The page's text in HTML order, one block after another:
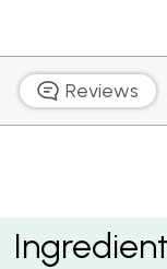
Reviews
Peri Peri Chicken